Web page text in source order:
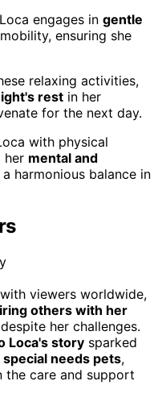
engages in gentle
ensuring she
relaxing activities,
rest in her
for the next day.
with physical
her mental and
harmonious balance in
viewers worldwide,
others with her
her challenges.
Loca's story sparked
special needs pets,
care and support